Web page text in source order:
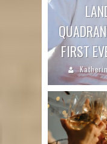
FIRST